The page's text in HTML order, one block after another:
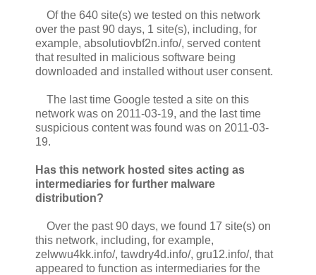
Of the 640 site(s) we tested on this network
over the past 90 days, 1 site(s), including, for
example, absolutiovbf2n.info/, served content
that resulted in malicious software being
downloaded and installed without user consent.
The last time Google tested a site on this
network was on 2011-03-19, and the last time
suspicious content was found was on 2011-03-
19.
Has this network hosted sites acting as
intermediaries for further malware
distribution?
Over the past 90 days, we found 17 site(s) on
this network, including, for example,
zelwwu4kk.info/, tawdry4d.info/, gru12.info/, that
appeared to function as intermediaries for the